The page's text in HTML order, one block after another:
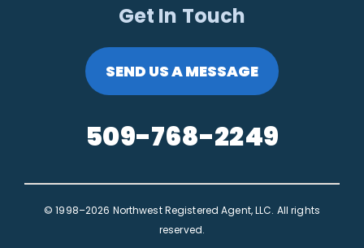
Get In Touch
SEND US A MESSAGE
509-768-2249
© 1998–2026 Northwest Registered Agent, LLC. All rights
reserved.